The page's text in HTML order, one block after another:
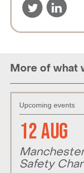
More of what
Upcoming events
12 Aug
Safety